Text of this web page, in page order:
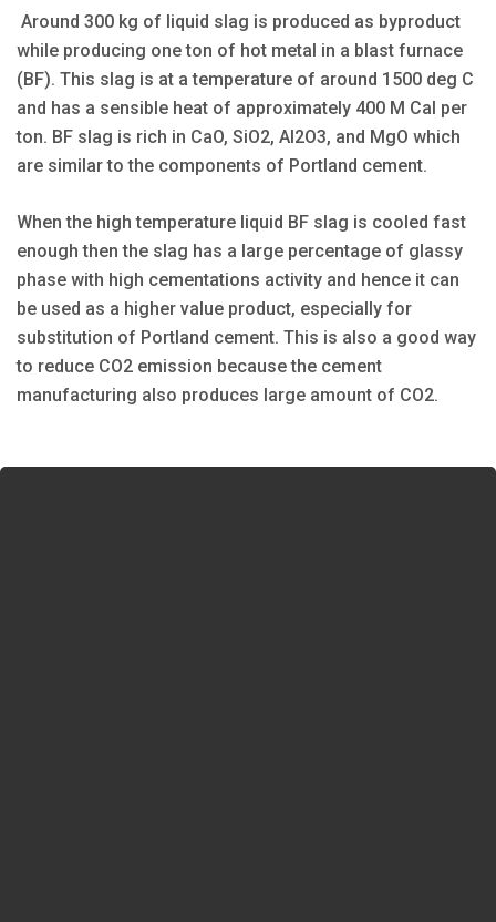
Around 300 kg of liquid slag is produced as byproduct
while producing one ton of hot metal in a blast furnace
(BF). This slag is at a temperature of around 1500 deg C
and has a sensible heat of approximately 400 M Cal per
ton. BF slag is rich in CaO, SiO2, Al2O3, and MgO which
are similar to the components of Portland cement.
When the high temperature liquid BF slag is cooled fast
enough then the slag has a large percentage of glassy
phase with high cementations activity and hence it can
be used as a higher value product, especially for
substitution of Portland cement. This is also a good way
to reduce CO2 emission because the cement
manufacturing also produces large amount of CO2.